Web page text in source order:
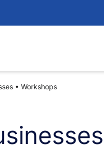
• Workshops